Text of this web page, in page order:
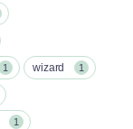
1 wizard 1
1